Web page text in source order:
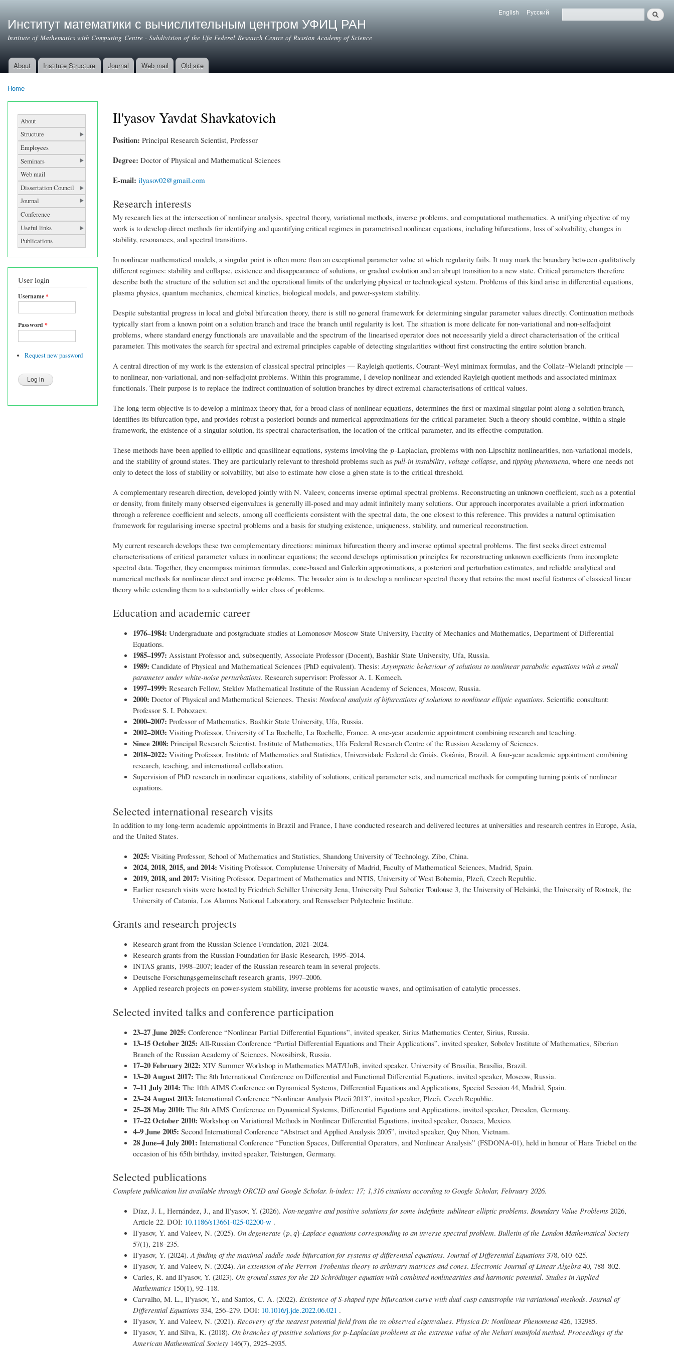
content
Институт математики с вычислительным центром УФИЦ РАН
Institute of Mathematics with Computing Centre - Subdivision of the Ufa Federal Research Centre of Russian Academy of Science
Язык
English Русский
Поиск
Search
Main menu
About Institute Structure Journal Web mail Old site
Home
About
Structure
Employees
Seminars
Web mail
Dissertation Council
Journal
Conference
Useful links
Publications
User login
Username*
Password*
Request new password
Il'yasov Yavdat Shavkatovich
Position: Principal Research Scientist, Professor
Degree: Doctor of Physical and Mathematical Sciences
E-mail: ilyasov02@gmail.com
Research interests
My research lies at the intersection of nonlinear analysis, spectral theory, variational methods, inverse problems, and computational mathematics. A unifying objective of my
work is to develop direct methods for identifying and quantifying critical regimes in parametrised nonlinear equations, including bifurcations, loss of solvability, changes in
stability, resonances, and spectral transitions.
In nonlinear mathematical models, a singular point is often more than an exceptional parameter value at which regularity fails. It may mark the boundary between qualitatively
different regimes: stability and collapse, existence and disappearance of solutions, or gradual evolution and an abrupt transition to a new state. Critical parameters therefore
describe both the structure of the solution set and the operational limits of the underlying physical or technological system. Problems of this kind arise in differential equations,
plasma physics, quantum mechanics, chemical kinetics, biological models, and power-system stability.
Despite substantial progress in local and global bifurcation theory, there is still no general framework for determining singular parameter values directly. Continuation methods
typically start from a known point on a solution branch and trace the branch until regularity is lost. The situation is more delicate for non-variational and non-selfadjoint
problems, where standard energy functionals are unavailable and the spectrum of the linearised operator does not necessarily yield a direct characterisation of the critical
parameter. This motivates the search for spectral and extremal principles capable of detecting singularities without first constructing the entire solution branch.
A central direction of my work is the extension of classical spectral principles — Rayleigh quotients, Courant–Weyl minimax formulas, and the Collatz–Wielandt principle —
to nonlinear, non-variational, and non-selfadjoint problems. Within this programme, I develop nonlinear and extended Rayleigh quotient methods and associated minimax
functionals. Their purpose is to replace the indirect continuation of solution branches by direct extremal characterisations of critical values.
The long-term objective is to develop a minimax theory that, for a broad class of nonlinear equations, determines the first or maximal singular point along a solution branch,
identifies its bifurcation type, and provides robust a posteriori bounds and numerical approximations for the critical parameter. Such a theory should combine, within a single
framework, the existence of a singular solution, its spectral characterisation, the location of the critical parameter, and its effective computation.
These methods have been applied to elliptic and quasilinear equations, systems involving the p
p-Laplacian, problems with non-Lipschitz nonlinearities, non-variational models,
and the stability of ground states. They are particularly relevant to threshold problems such as pull-in instability, voltage collapse, and tipping phenomena, where one needs not
only to detect the loss of stability or solvability, but also to estimate how close a given state is to the critical threshold.
A complementary research direction, developed jointly with N. Valeev, concerns inverse optimal spectral problems. Reconstructing an unknown coefficient, such as a potential
or density, from finitely many observed eigenvalues is generally ill-posed and may admit infinitely many solutions. Our approach incorporates available a priori information
through a reference coefficient and selects, among all coefficients consistent with the spectral data, the one closest to this reference. This provides a natural optimisation
framework for regularising inverse spectral problems and a basis for studying existence, uniqueness, stability, and numerical reconstruction.
My current research develops these two complementary directions: minimax bifurcation theory and inverse optimal spectral problems. The first seeks direct extremal
characterisations of critical parameter values in nonlinear equations; the second develops optimisation principles for reconstructing unknown coefficients from incomplete
spectral data. Together, they encompass minimax formulas, cone-based and Galerkin approximations, a posteriori and perturbation estimates, and reliable analytical and
numerical methods for nonlinear direct and inverse problems. The broader aim is to develop a nonlinear spectral theory that retains the most useful features of classical linear
theory while extending them to a substantially wider class of problems.
Education and academic career
1976–1984: Undergraduate and postgraduate studies at Lomonosov Moscow State University, Faculty of Mechanics and Mathematics, Department of Differential
Equations.
1985–1997: Assistant Professor and, subsequently, Associate Professor (Docent), Bashkir State University, Ufa, Russia.
1989: Candidate of Physical and Mathematical Sciences (PhD equivalent). Thesis:Asymptotic behaviour of solutions to nonlinear parabolic equations with a small
parameter under white-noise perturbations. Research supervisor: Professor A. I. Komech.
1997–1999: Research Fellow, Steklov Mathematical Institute of the Russian Academy of Sciences, Moscow, Russia.
2000: Doctor of Physical and Mathematical Sciences. Thesis: Nonlocal analysis of bifurcations of solutions to nonlinear elliptic equations. Scientific consultant:
Professor S. I. Pohozaev.
2000–2007: Professor of Mathematics, Bashkir State University, Ufa, Russia.
2002–2003: Visiting Professor, University of La Rochelle, La Rochelle, France. A one-year academic appointment combining research and teaching.
Since 2008: Principal Research Scientist, Institute of Mathematics, Ufa Federal Research Centre of the Russian Academy of Sciences.
2018–2022: Visiting Professor, Institute of Mathematics and Statistics, Universidade Federal de Goiás, Goiânia, Brazil. A four-year academic appointment combining
research, teaching, and international collaboration.
Supervision of PhD research in nonlinear equations, stability of solutions, critical parameter sets, and numerical methods for computing turning points of nonlinear
equations.
Selected international research visits
In addition to my long-term academic appointments in Brazil and France, I have conducted research and delivered lectures at universities and research centres in Europe, Asia,
and the United States.
2025: Visiting Professor, School of Mathematics and Statistics, Shandong University of Technology, Zibo, China.
2024, 2018, 2015, and 2014: Visiting Professor, Complutense University of Madrid, Faculty of Mathematical Sciences, Madrid, Spain.
2019, 2018, and 2017: Visiting Professor, Department of Mathematics and NTIS, University of West Bohemia, Plzeň, Czech Republic.
Earlier research visits were hosted by Friedrich Schiller University Jena, University Paul Sabatier Toulouse 3, the University of Helsinki, the University of Rostock, the
University of Catania, Los Alamos National Laboratory, and Rensselaer Polytechnic Institute.
Grants and research projects
Research grant from the Russian Science Foundation, 2021–2024.
Research grants from the Russian Foundation for Basic Research, 1995–2014.
INTAS grants, 1998–2007; leader of the Russian research team in several projects.
Deutsche Forschungsgemeinschaft research grants, 1997–2006.
Applied research projects on power-system stability, inverse problems for acoustic waves, and optimisation of catalytic processes.
Selected invited talks and conference participation
23–27 June 2025: Conference “Nonlinear Partial Differential Equations”, invited speaker, Sirius Mathematics Center, Sirius, Russia.
13–15 October 2025: All-Russian Conference “Partial Differential Equations and Their Applications”, invited speaker, Sobolev Institute of Mathematics, Siberian
Branch of the Russian Academy of Sciences, Novosibirsk, Russia.
17–20 February 2022: XIV Summer Workshop in Mathematics MAT/UnB, invited speaker, University of Brasília, Brasília, Brazil.
13–20 August 2017: The 8th International Conference on Differential and Functional Differential Equations, invited speaker, Moscow, Russia.
7–11 July 2014: The 10th AIMS Conference on Dynamical Systems, Differential Equations and Applications, Special Session 44, Madrid, Spain.
23–24 August 2013: International Conference “Nonlinear Analysis Plzeň 2013”, invited speaker, Plzeň, Czech Republic.
25–28 May 2010: The 8th AIMS Conference on Dynamical Systems, Differential Equations and Applications, invited speaker, Dresden, Germany.
17–22 October 2010: Workshop on Variational Methods in Nonlinear Differential Equations, invited speaker, Oaxaca, Mexico.
4–9 June 2005: Second International Conference “Abstract and Applied Analysis 2005”, invited speaker, Quy Nhon, Vietnam.
28 June–4 July 2001: International Conference “Function Spaces, Differential Operators, and Nonlinear Analysis” (FSDONA-01), held in honour of Hans Triebel on the
occasion of his 65th birthday, invited speaker, Teistungen, Germany.
Selected publications
Complete publication list available through ORCID and Google Scholar. h-index: 17; 1,316 citations according to Google Scholar, February 2026.
Díaz, J. I., Hernández, J., and Il'yasov, Y. (2026). Non-negative and positive solutions for some indefinite sublinear elliptic problems. Boundary Value Problems 2026,
Article 22. DOI: 10.1186/s13661-025-02200-w .
Il'yasov, Y. and Valeev, N. (2025). On degenerate (p, q)
(p,q) -Laplace equations corresponding to an inverse spectral problem.Bulletin of the London Mathematical Society
57(1), 218–235.
Il'yasov, Y. (2024).A finding of the maximal saddle-node bifurcation for systems of differential equations. Journal of Differential Equations 378, 610–625.
Il'yasov, Y. and Valeev, N. (2024).An extension of the Perron–Frobenius theory to arbitrary matrices and cones. Electronic Journal of Linear Algebra 40, 788–802.
Carles, R. and Il'yasov, Y. (2023). On ground states for the 2D Schrödinger equation with combined nonlinearities and harmonic potential. Studies in Applied
Mathematics 150(1), 92–118.
Carvalho, M. L., Il'yasov, Y., and Santos, C. A. (2022). Existence of S-shaped type bifurcation curve with dual cusp catastrophe via variational methods. Journal of
Differential Equations 334, 256–279. DOI: 10.1016/j.jde.2022.06.021 .
Il'yasov, Y. and Valeev, N. (2021). Recovery of the nearest potential field from the m
m observed eigenvalues.Physica D: Nonlinear Phenomena 426, 132985.
Il'yasov, Y. and Silva, K. (2018). On branches of positive solutions for p
p-Laplacian problems at the extreme value of the Nehari manifold method.Proceedings of the
American Mathematical Society 146(7), 2925–2935.